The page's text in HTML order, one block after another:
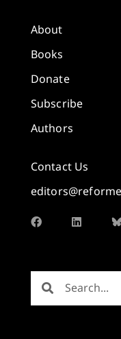
About
Books
Donate
Subscribe
Authors
Contact Us